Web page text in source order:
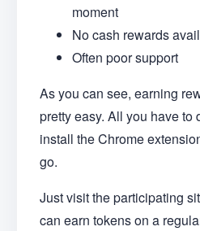
moment
No cash rewards
Often poor support
As you can see, earning
pretty easy. All you have to
install the Chrome
go.
Just visit the participating
can earn tokens on a